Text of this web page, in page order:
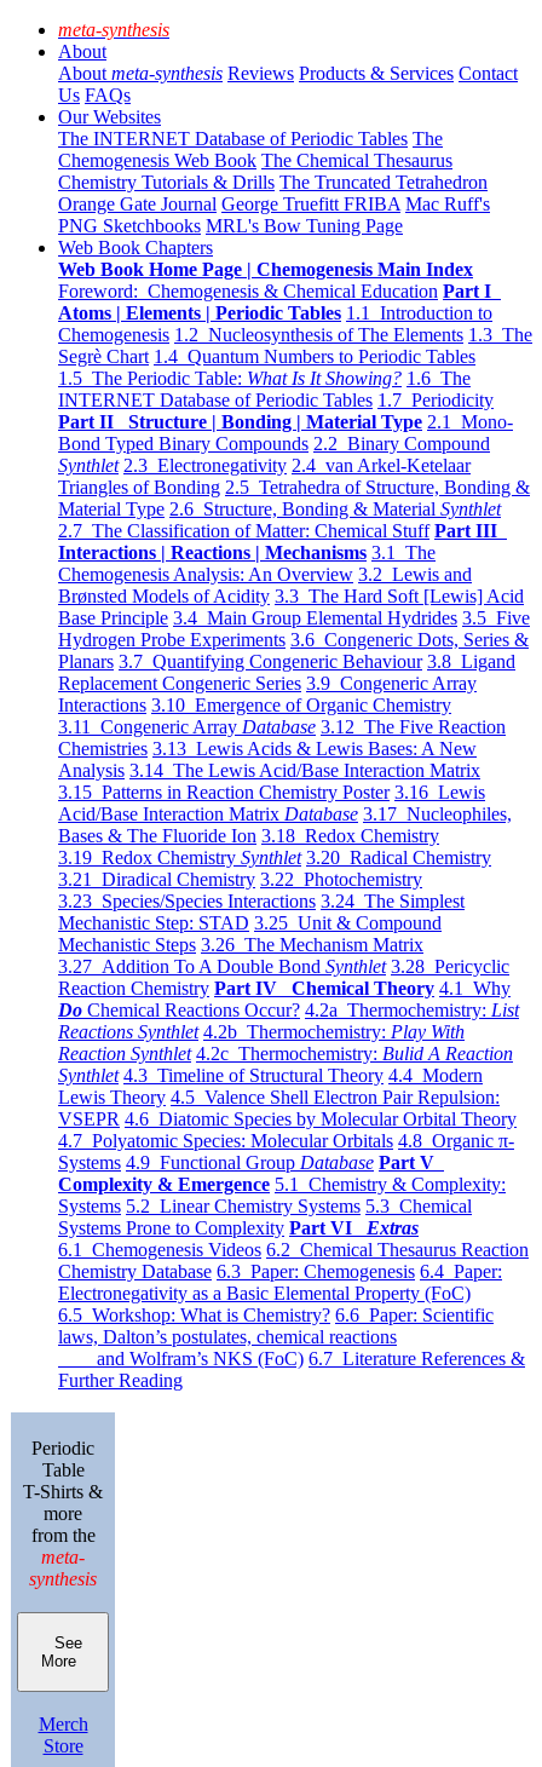
meta-synthesis
About
About meta-synthesis Reviews Products & Services Contact
Us FAQs
Our Websites
The INTERNET Database of Periodic Tables The
Chemogenesis Web Book The Chemical Thesaurus
Chemistry Tutorials & Drills The Truncated Tetrahedron
Orange Gate Journal George Truefitt FRIBA Mac Ruff's
PNG Sketchbooks MRL's Bow Tuning Page
Web Book Chapters
Web Book Home Page | Chemogenesis Main Index
Foreword: Chemogenesis & Chemical Education Part I
Atoms | Elements | Periodic Tables 1.1 Introduction to
Chemogenesis 1.2 Nucleosynthesis of The Elements 1.3 The
Segrè Chart 1.4 Quantum Numbers to Periodic Tables
1.5 The Periodic Table: What Is It Showing? 1.6 The
INTERNET Database of Periodic Tables 1.7 Periodicity
Part II Structure | Bonding | Material Type 2.1 Mono-
Bond Typed Binary Compounds 2.2 Binary Compound
Synthlet 2.3 Electronegativity 2.4 van Arkel-Ketelaar
Triangles of Bonding 2.5 Tetrahedra of Structure, Bonding &
Material Type 2.6 Structure, Bonding & Material Synthlet
2.7 The Classification of Matter: Chemical Stuff Part III
Interactions | Reactions | Mechanisms 3.1 The
Chemogenesis Analysis: An Overview 3.2 Lewis and
Brønsted Models of Acidity 3.3 The Hard Soft [Lewis] Acid
Base Principle 3.4 Main Group Elemental Hydrides 3.5 Five
Hydrogen Probe Experiments 3.6 Congeneric Dots, Series &
Planars 3.7 Quantifying Congeneric Behaviour 3.8 Ligand
Replacement Congeneric Series 3.9 Congeneric Array
Interactions 3.10 Emergence of Organic Chemistry
3.11 Congeneric Array Database 3.12 The Five Reaction
Chemistries 3.13 Lewis Acids & Lewis Bases: A New
Analysis 3.14 The Lewis Acid/Base Interaction Matrix
3.15 Patterns in Reaction Chemistry Poster 3.16 Lewis
Acid/Base Interaction Matrix Database 3.17 Nucleophiles,
Bases & The Fluoride Ion 3.18 Redox Chemistry
3.19 Redox Chemistry Synthlet 3.20 Radical Chemistry
3.21 Diradical Chemistry 3.22 Photochemistry
3.23 Species/Species Interactions 3.24 The Simplest
Mechanistic Step: STAD 3.25 Unit & Compound
Mechanistic Steps 3.26 The Mechanism Matrix
3.27 Addition To A Double Bond Synthlet 3.28 Pericyclic
Reaction Chemistry Part IV Chemical Theory 4.1 Why
Do Chemical Reactions Occur? 4.2a Thermochemistry: List
Reactions Synthlet 4.2b Thermochemistry: Play With
Reaction Synthlet 4.2c Thermochemistry: Bulid A Reaction
Synthlet 4.3 Timeline of Structural Theory 4.4 Modern
Lewis Theory 4.5 Valence Shell Electron Pair Repulsion:
VSEPR 4.6 Diatomic Species by Molecular Orbital Theory
4.7 Polyatomic Species: Molecular Orbitals 4.8 Organic π-
Systems 4.9 Functional Group Database Part V
Complexity & Emergence 5.1 Chemistry & Complexity:
Systems 5.2 Linear Chemistry Systems 5.3 Chemical
Systems Prone to Complexity Part VI Extras
6.1 Chemogenesis Videos 6.2 Chemical Thesaurus Reaction
Chemistry Database 6.3 Paper: Chemogenesis 6.4 Paper:
Electronegativity as a Basic Elemental Property (FoC)
6.5 Workshop: What is Chemistry? 6.6 Paper: Scientific
laws, Dalton’s postulates, chemical reactions
and Wolfram’s NKS (FoC) 6.7 Literature References &
Further Reading
Periodic
Table
T-Shirts &
more
from the
meta-
synthesis
See
More
Merch
Store